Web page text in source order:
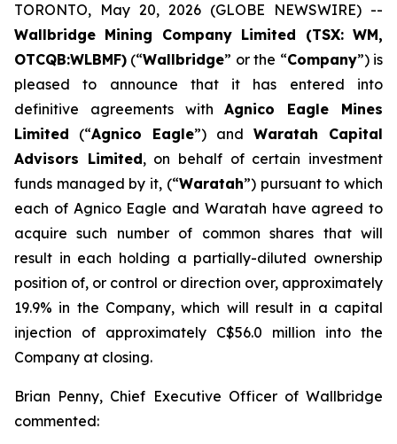
TORONTO, May 20, 2026 (GLOBE NEWSWIRE) --
Wallbridge Mining Company Limited (TSX: WM,
OTCQB:WLBMF) (“Wallbridge” or the “Company”) is
pleased to announce that it has entered into
definitive agreements withAgnico Eagle Mines
Limited (“Agnico Eagle”) and Waratah Capital
Advisors Limited, on behalf of certain investment
funds managed by it, (“Waratah”) pursuant to which
each of Agnico Eagle and Waratah have agreed to
acquire such number of common shares that will
result in each holding a partially-diluted ownership
position of, or control or direction over, approximately
19.9% in the Company, which will result in a capital
injection of approximately C$56.0 million into the
Company at closing.
Brian Penny, Chief Executive Officer of Wallbridge
commented: